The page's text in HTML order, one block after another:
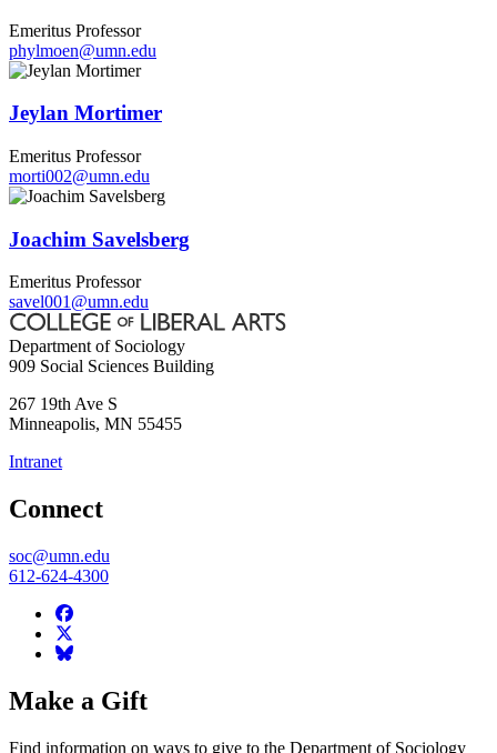
Emeritus Professor
phylmoen@umn.edu
Jeylan Mortimer
Emeritus Professor
morti002@umn.edu
Joachim Savelsberg
Emeritus Professor
savel001@umn.edu
Department of Sociology
909 Social Sciences Building
267 19th Ave S
Minneapolis, MN 55455
Intranet
Connect
soc@umn.edu
612-624-4300
Make a Gift
Find information on ways to give to the Department of Sociology